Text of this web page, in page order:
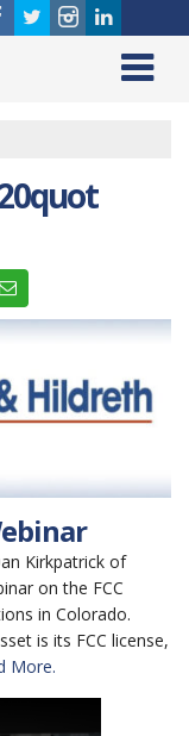
Kirkpatrick of
on the FCC
in Colorado.
is its FCC license,
More.